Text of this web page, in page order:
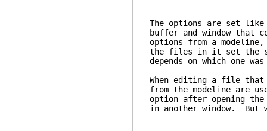
The options are set
buffer and window
options from a
the files in it set the
depends on which one
When editing a file that
from the modeline are
option after opening
in another window. But